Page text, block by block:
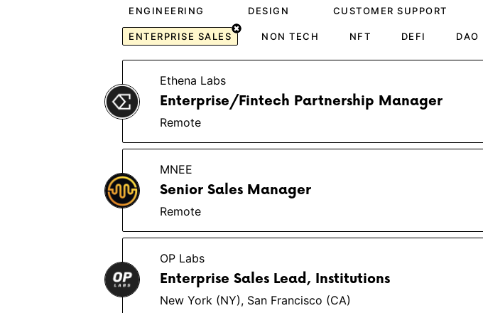
ENGINEERING DESIGN CUSTOMER SUPPORT
ENTERPRISE SALES NON TECH NFT DEFI DAO
Ethena Labs
Enterprise/Fintech Partnership Manager
Remote
MNEE
Senior Sales Manager
Remote
OP Labs
Enterprise Sales Lead, Institutions
New York (NY), San Francisco (CA)